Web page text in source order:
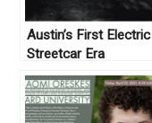
Austin’s First Electric
Streetcar Era